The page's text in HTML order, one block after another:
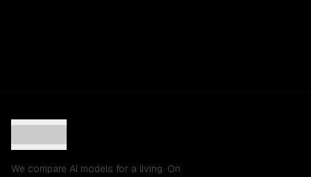
We compare AI models for a living. On